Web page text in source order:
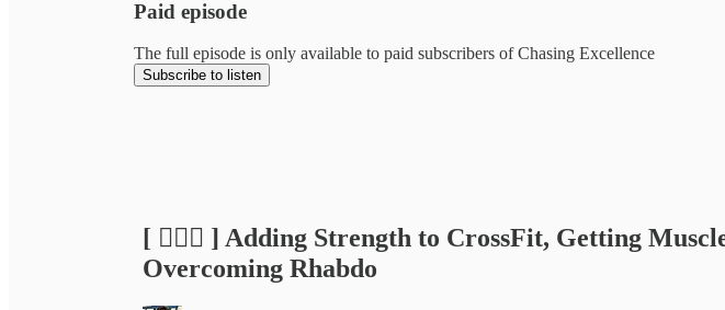
Paid episode
The full episode is only available to paid subscribers of Chasing Excellence
Subscribe to listen
[ 🏃🏽‍♂️ ] Adding Strength to CrossFit, Getting
Overcoming Rhabdo